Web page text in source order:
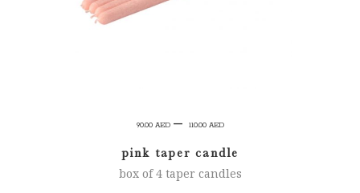
90.00 AED – 110.00 AEDPrice
90.00 AED
through
pink taper candle
box of 4 taper candles